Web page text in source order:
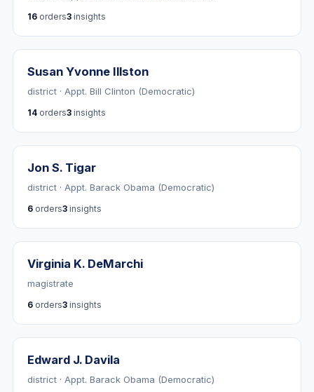
16 orders3 insights
Susan Yvonne Illston
district · Appt. Bill Clinton (Democratic)
14 orders3 insights
Jon S. Tigar
district · Appt. Barack Obama (Democratic)
6 orders3 insights
Virginia K. DeMarchi
magistrate
6 orders3 insights
Edward J. Davila
district · Appt. Barack Obama (Democratic)